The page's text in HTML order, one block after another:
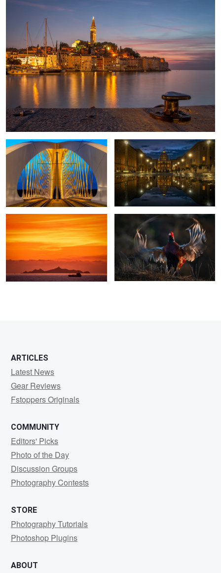
Through the Bridge
2
Rome once more
Sunset in Corsica Proud Pheasant
ARTICLES
Latest News
Gear Reviews
Fstoppers Originals
COMMUNITY
Editors' Picks
Photo of the Day
Discussion Groups
Photography Contests
STORE
Photography Tutorials
Photoshop Plugins
ABOUT